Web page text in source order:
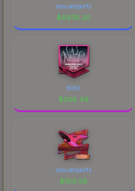
mousesports
$6976.20
NiKo
$298.49
mousesports
$100.58